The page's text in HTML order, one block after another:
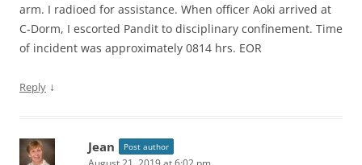
arm. I radioed for assistance. When officer Aoki arrived at
C-Dorm, I escorted Pandit to disciplinary confinement. Time
of incident was approximately 0814 hrs. EOR
Reply ↓
Jean Post author